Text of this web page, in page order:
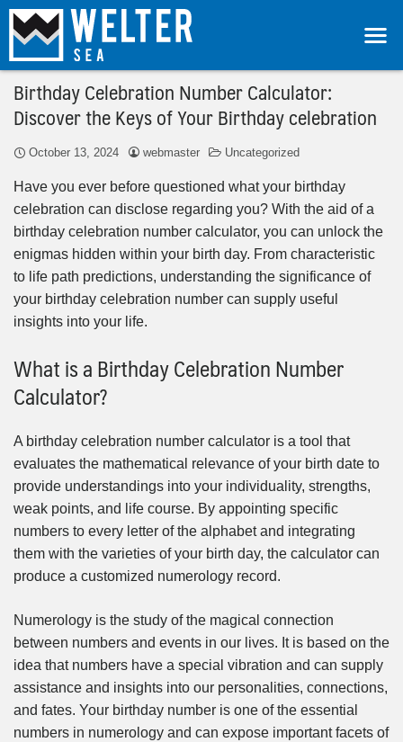
Birthday Celebration Number Calculator:
Discover the Keys of Your Birthday celebration
October 13, 2024 webmaster Uncategorized
Have you ever before questioned what your birthday
celebration can disclose regarding you? With the aid of a
birthday celebration number calculator, you can unlock the
enigmas hidden within your birth day. From characteristic
to life path predictions, understanding the significance of
your birthday celebration number can supply useful
insights into your life.
What is a Birthday Celebration Number
Calculator?
A birthday celebration number calculator is a tool that
evaluates the mathematical relevance of your birth date to
provide understandings into your individuality, strengths,
weak points, and life course. By appointing specific
numbers to every letter of the alphabet and integrating
them with the varieties of your birth day, the calculator can
produce a customized numerology record.
Numerology is the study of the magical connection
between numbers and events in our lives. It is based on the
idea that numbers have a special vibration and can supply
assistance and insights into our personalities, connections,
and fates. Your birthday number is one of the essential
numbers in numerology and can expose important facets of